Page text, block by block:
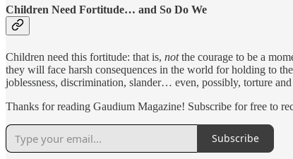
Children Need Fortitude… and So Do We
Children need this fortitude: that is, notthe courage to be a
they will face harsh consequences in the world for holding to
joblessness, discrimination, slander… even, possibly, torture
Thanks for reading Gaudium Magazine! Subscribe for free to
Subscribe